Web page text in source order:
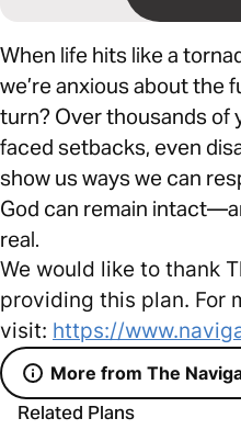
When life hits like a
we’re anxious about the
turn? Over thousands of
faced setbacks, even
show us ways we can
God can remain
real.
We would like to thank
providing this plan. For
visit: https://
More from The
Related Plans